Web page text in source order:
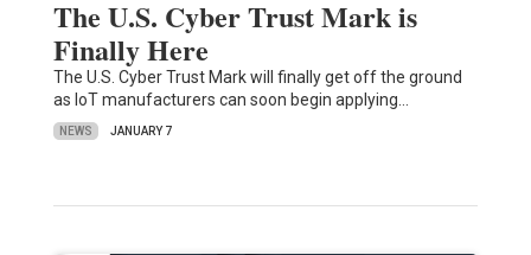
The U.S. Cyber Trust Mark is
Finally Here
The U.S. Cyber Trust Mark will finally get off the ground
as IoT manufacturers can soon begin applying…
NEWS JANUARY 7